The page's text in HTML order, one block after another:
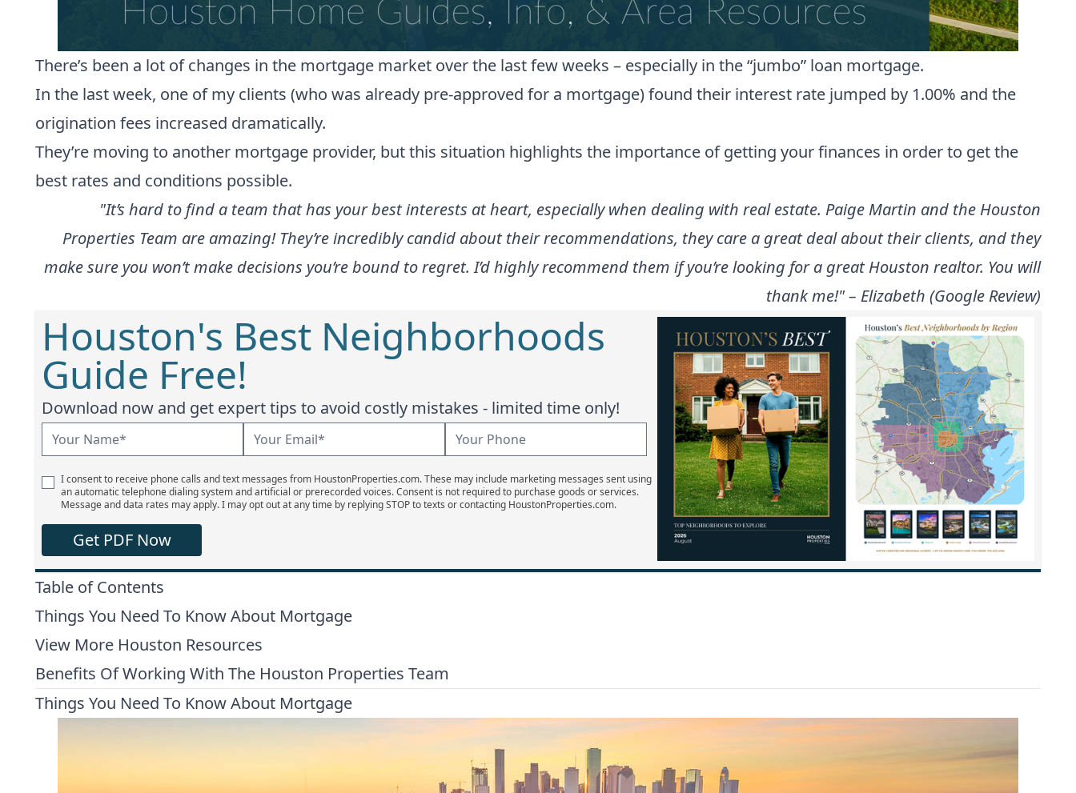
There’s been a lot of changes in the mortgage market over the last few weeks – especially in the “jumbo” loan mortgage.
In the last week, one of my clients (who was already pre-approved for a mortgage) found their interest rate jumped by 1.00% and the
origination fees increased dramatically.
They’re moving to another mortgage provider, but this situation highlights the importance of getting your finances in order to get the
best rates and conditions possible.
"It’s hard to find a team that has your best interests at heart, especially when dealing with real estate. Paige Martin and the Houston
Properties Team are amazing! They’re incredibly candid about their recommendations, they care a great deal about their clients, and they
make sure you won’t make decisions you’re bound to regret. I’d highly recommend them if you’re looking for a great Houston realtor. You will
thank me!" – Elizabeth (Google Review)
Houston's Best Neighborhoods
Guide Free!
Download now and get expert tips to avoid costly mistakes - limited time only!
I consent to receive phone calls and text messages from HoustonProperties.com. These may include marketing messages sent using
an automatic telephone dialing system and artificial or prerecorded voices. Consent is not required to purchase goods or services.
Message and data rates may apply. I may opt out at any time by replying STOP to texts or contacting HoustonProperties.com.
Get PDF Now
Table of Contents
Things You Need To Know About Mortgage
View More Houston Resources
Benefits Of Working With The Houston Properties Team
Things You Need To Know About Mortgage